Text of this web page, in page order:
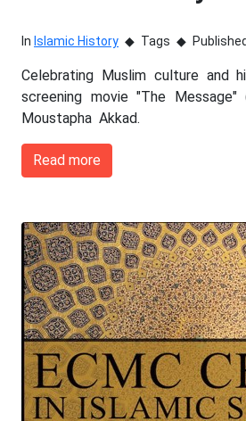
In Islamic History Tags
Celebrating Muslim culture and
screening movie "The
Moustapha Akkad.
Read more